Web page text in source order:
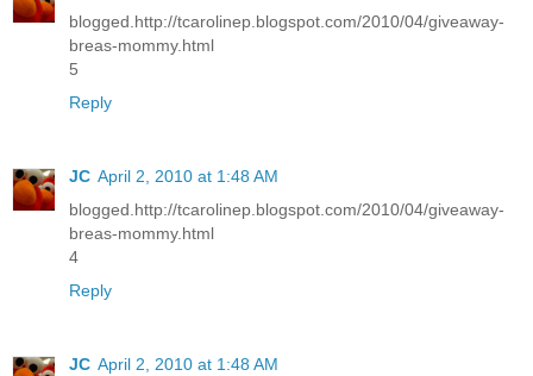
blogged.http://tcarolinep.blogspot.com/2010/04/giveaway-
breas-mommy.html
5
Reply
JC April 2, 2010 at 1:48 AM
blogged.http://tcarolinep.blogspot.com/2010/04/giveaway-
breas-mommy.html
4
Reply
JC April 2, 2010 at 1:48 AM